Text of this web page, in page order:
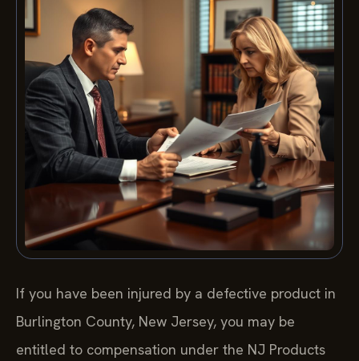
If you have been injured by a defective product in
Burlington County, New Jersey, you may be
entitled to compensation under the NJ Products